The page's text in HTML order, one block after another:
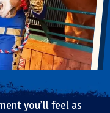
you’ll feel as